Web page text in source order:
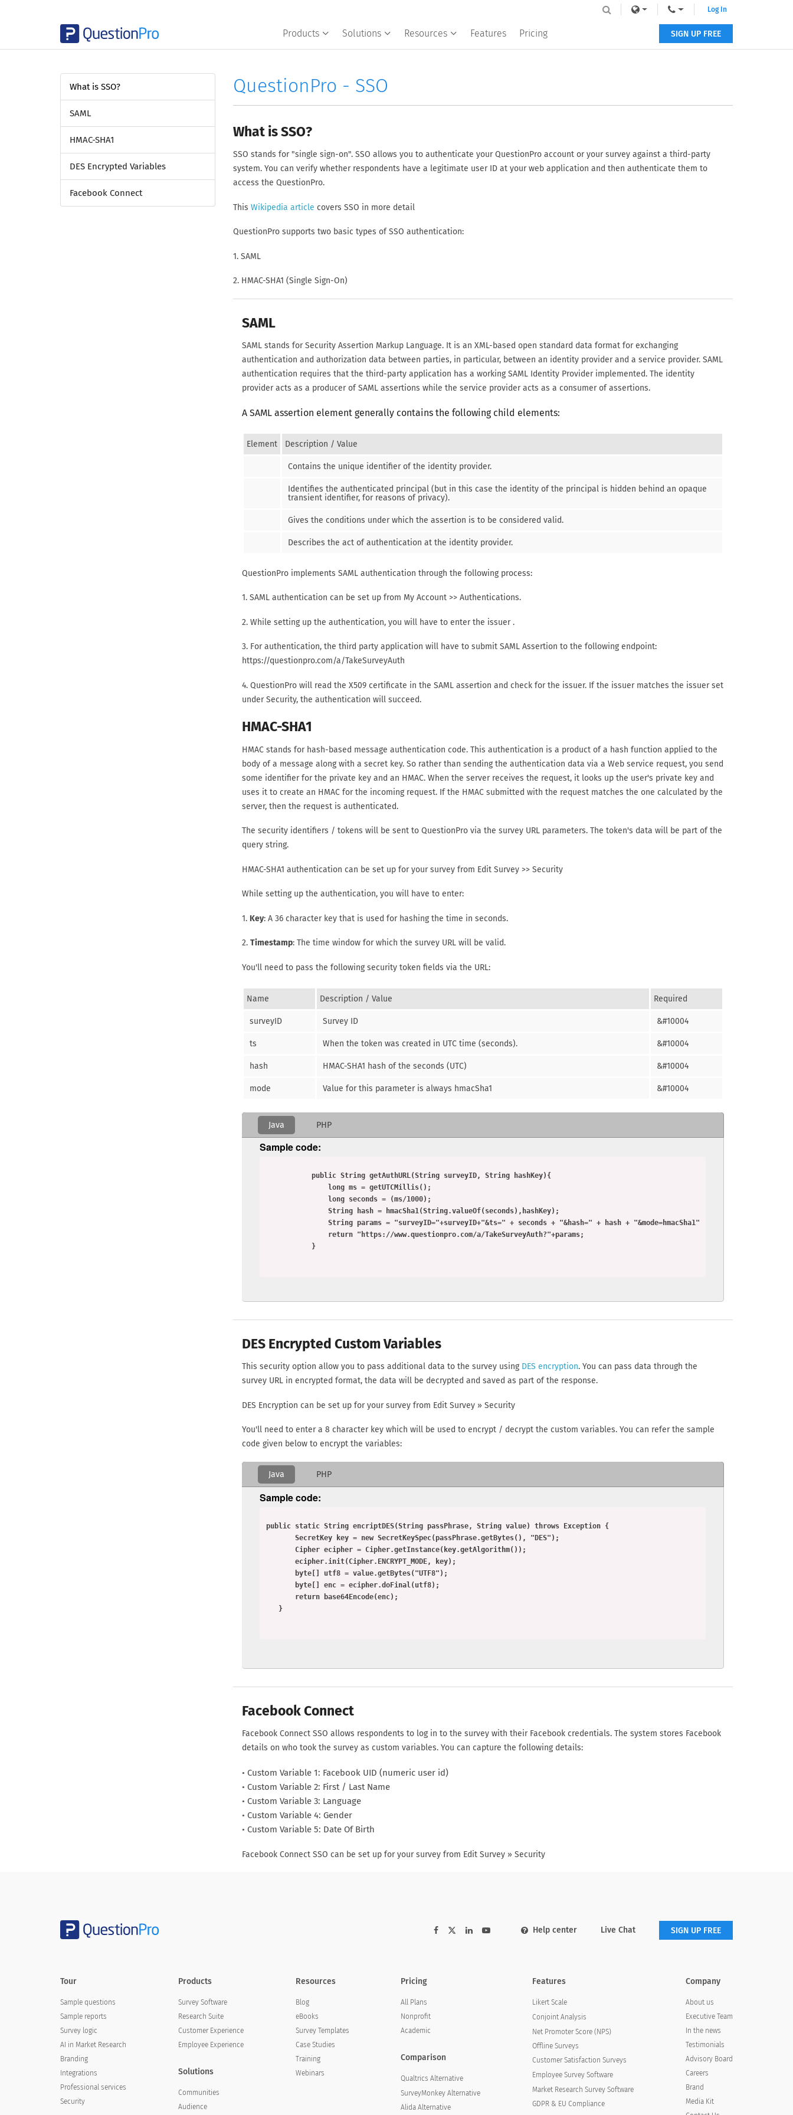
Products Solutions Resources Features Pricing
Log In
SIGN UP FREE
QuestionPro - SSO
What is SSO?
SSO stands for "single sign-on". SSO allows you to authenticate your QuestionPro account or your survey against a third-party
system. You can verify whether respondents have a legitimate user ID at your web application and then authenticate them to
access the QuestionPro.
This Wikipedia article covers SSO in more detail
QuestionPro supports two basic types of SSO authentication:
1. SAML
2. HMAC-SHA1 (Single Sign-On)
SAML
SAML stands for Security Assertion Markup Language. It is an XML-based open standard data format for exchanging
authentication and authorization data between parties, in particular, between an identity provider and a service provider. SAML
authentication requires that the third-party application has a working SAML Identity Provider implemented. The identity
provider acts as a producer of SAML assertions while the service provider acts as a consumer of assertions.
A SAML assertion element generally contains the following child elements:
Element Description / Value
Contains the unique identifier of the identity provider.
Identifies the authenticated principal (but in this case the identity of the principal is hidden behind an opaque
transient identifier, for reasons of privacy).
Gives the conditions under which the assertion is to be considered valid.
Describes the act of authentication at the identity provider.
QuestionPro implements SAML authentication through the following process:
1. SAML authentication can be set up from My Account >> Authentications.
2. While setting up the authentication, you will have to enter the issuer.
3. For authentication, the third party application will have to submit SAML Assertion to the following endpoint:
https://questionpro.com/a/TakeSurveyAuth
4. QuestionPro will read the X509 certificate in the SAML assertion and check for the issuer. If the issuer matches the issuer set
under Security, the authentication will succeed.
HMAC-SHA1
HMAC stands for hash-based message authentication code. This authentication is a product of a hash function applied to the
body of a message along with a secret key. So rather than sending the authentication data via a Web service request, you send
some identifier for the private key and an HMAC. When the server receives the request, it looks up the user's private key and
uses it to create an HMAC for the incoming request. If the HMAC submitted with the request matches the one calculated by the
server, then the request is authenticated.
The security identifiers / tokens will be sent to QuestionPro via the survey URL parameters. The token's data will be part of the
query string.
HMAC-SHA1 authentication can be set up for your survey from Edit Survey >> Security
While setting up the authentication, you will have to enter:
1. Key: A 36 character key that is used for hashing the time in seconds.
2. Timestamp: The time window for which the survey URL will be valid.
You'll need to pass the following security token fields via the URL:
Name Description / Value Required
surveyID Survey ID &#10004
ts When the token was created in UTC time (seconds). &#10004
hash HMAC-SHA1 hash of the seconds (UTC) &#10004
mode Value for this parameter is always hmacSha1 &#10004
Java PHP
Sample code:
DES Encrypted Custom Variables
This security option allow you to pass additional data to the survey using DES encryption. You can pass data through the
survey URL in encrypted format, the data will be decrypted and saved as part of the response.
DES Encryption can be set up for your survey from Edit Survey » Security
You'll need to enter a 8 character key which will be used to encrypt / decrypt the custom variables. You can refer the sample
code given below to encrypt the variables:
Java PHP
Sample code:
Facebook Connect
Facebook Connect SSO allows respondents to log in to the survey with their Facebook credentials. The system stores Facebook
details on who took the survey as custom variables. You can capture the following details:
Custom Variable 1: Facebook UID (numeric user id)
Custom Variable 2: First / Last Name
Custom Variable 3: Language
Custom Variable 4: Gender
Custom Variable 5: Date Of Birth
Facebook Connect SSO can be set up for your survey from Edit Survey » Security
What is SSO?
SAML
HMAC-SHA1
DES Encrypted Variables
Facebook Connect
Help center Live Chat SIGN UP FREE
Tour
Sample questions
Sample reports
Survey logic
AI in Market Research
Branding
Integrations
Professional services
Security
Products
Survey Software
Research Suite
Customer Experience
Employee Experience
Solutions
Communities
Audience
Resources
Blog
eBooks
Survey Templates
Case Studies
Training
Webinars
Pricing
All Plans
Nonprofit
Academic
Comparison
Qualtrics Alternative
SurveyMonkey Alternative
Alida Alternative
Features
Likert Scale
Conjoint Analysis
Net Promoter Score (NPS)
Offline Surveys
Customer Satisfaction Surveys
Employee Survey Software
Market Research Survey Software
GDPR & EU Compliance
Company
About us
Executive Team
In the news
Testimonials
Advisory Board
Careers
Brand
Media Kit